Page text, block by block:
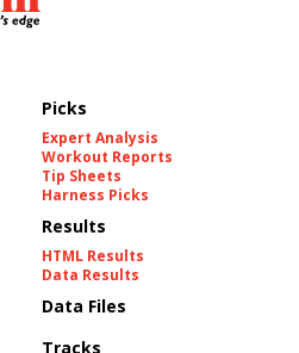
Picks
Expert Analysis
Workout Reports
Tip Sheets
Harness Picks
Results
HTML Results
Data Results
Data Files
Tracks